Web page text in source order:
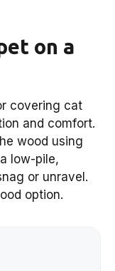
on a
covering cat
and comfort.
wood using
low-pile,
or unravel.
option.